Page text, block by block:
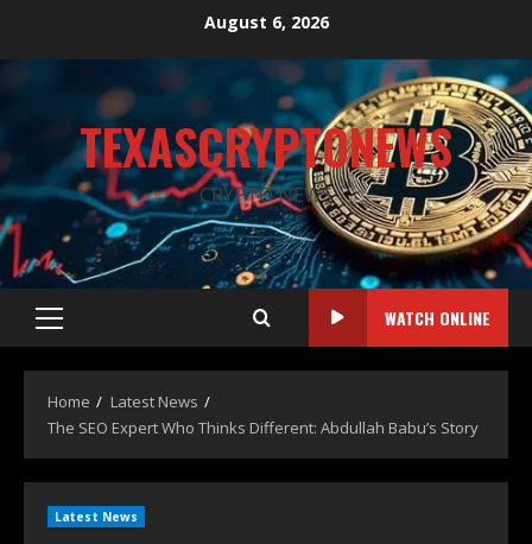
August 6, 2026
TEXASCRYPTONEWS
CRYPTO NEWS
WATCH ONLINE
Home
Latest News
The SEO Expert Who Thinks Different: Abdullah Babu’s Story
Latest News